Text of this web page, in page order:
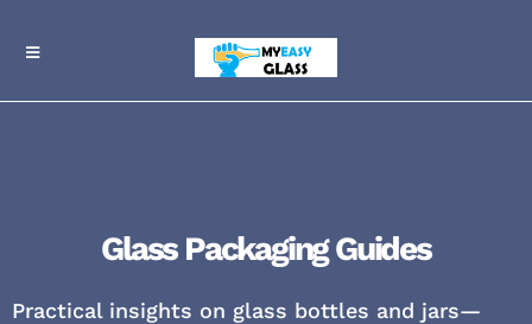
Glass Packaging Guides
Practical insights on glass bottles and jars—